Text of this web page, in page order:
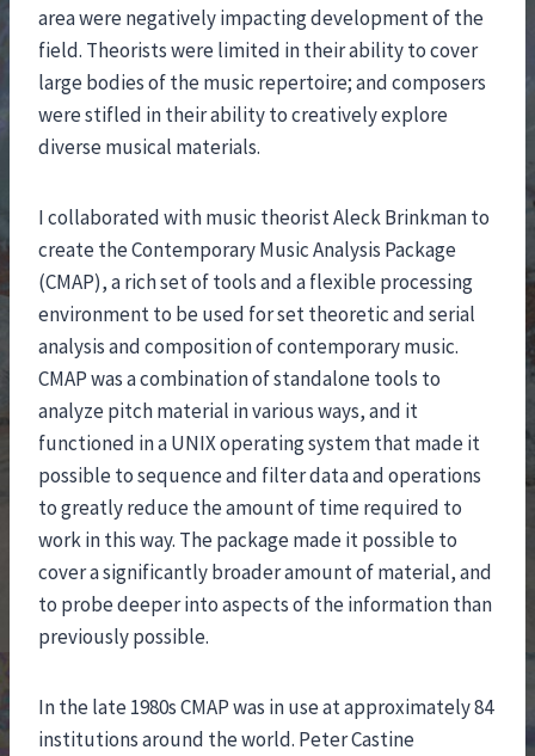
area were negatively impacting development of the
field. Theorists were limited in their ability to cover
large bodies of the music repertoire; and composers
were stifled in their ability to creatively explore
diverse musical materials.
I collaborated with music theorist Aleck Brinkman to
create the Contemporary Music Analysis Package
(CMAP), a rich set of tools and a flexible processing
environment to be used for set theoretic and serial
analysis and composition of contemporary music.
CMAP was a combination of standalone tools to
analyze pitch material in various ways, and it
functioned in a UNIX operating system that made it
possible to sequence and filter data and operations
to greatly reduce the amount of time required to
work in this way. The package made it possible to
cover a significantly broader amount of material, and
to probe deeper into aspects of the information than
previously possible.
In the late 1980s CMAP was in use at approximately 84
institutions around the world. Peter Castine